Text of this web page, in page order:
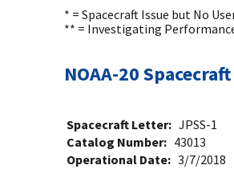
* = Spacecraft Issue but No
** = Investigating
NOAA-20
Spacecraft Letter: JPSS-1
Catalog Number: 43013
Operational Date: 3/7/2018